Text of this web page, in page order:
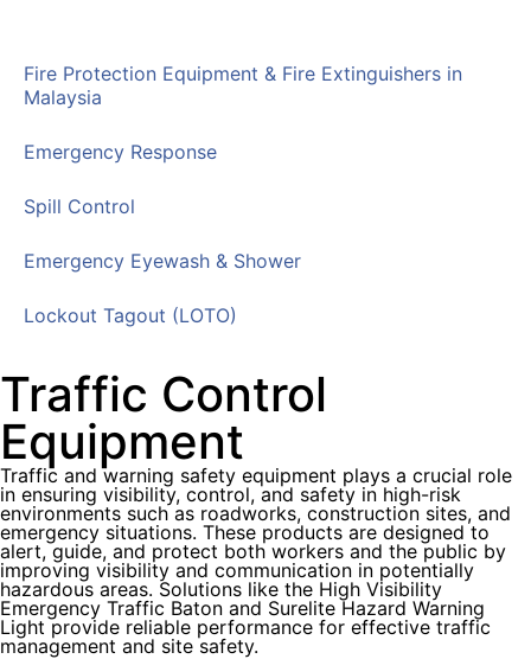
Fire Protection Equipment & Fire Extinguishers in
Malaysia
Emergency Response
Spill Control
Emergency Eyewash & Shower
Lockout Tagout (LOTO)
Traffic Control
Equipment
Traffic and warning safety equipment plays a crucial role
in ensuring visibility, control, and safety in high-risk
environments such as roadworks, construction sites, and
emergency situations. These products are designed to
alert, guide, and protect both workers and the public by
improving visibility and communication in potentially
hazardous areas. Solutions like the High Visibility
Emergency Traffic Baton and Surelite Hazard Warning
Light provide reliable performance for effective traffic
management and site safety.